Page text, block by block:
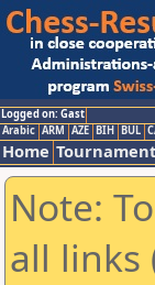
Logged on: Gast
Arabic ARM AZE BIH BUL
Home
Note:
all links